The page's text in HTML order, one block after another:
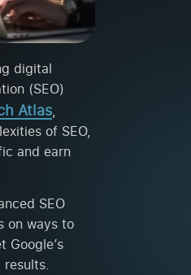
digital
(SEO)
Atlas,
of SEO,
and earn
SEO
on ways to
Google’s